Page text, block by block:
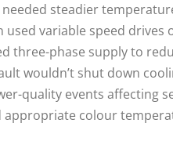
steadier
variable speed
three-phase supply to
wouldn’t shut down
quality events affecting
appropriate colour